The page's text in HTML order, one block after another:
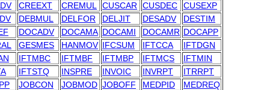
CREEXT CREMUL CUSCAR CUSDEC
CUSEXP
DEBMUL DELFOR DELJIT DESADV
DESTIM
DOCADV DOCAMA DOCAMI DOCAMR DOCAPP
GESMES HANMOV IFCSUM IFTCCA
IFTDGN
IFTMBC IFTMBF IFTMBP IFTMCS
IFTMIN
IFTSTQ INSPRE INVOIC INVRPT
ITRRPT
JOBCON JOBMOD JOBOFF MEDPID
MEDREQ